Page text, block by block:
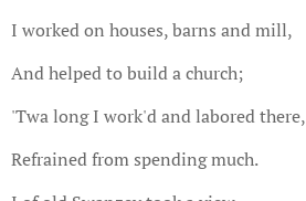
I worked on houses, barns and mill,
And helped to build a church;
'Twa long I work'd and labored there,
Refrained from spending much.